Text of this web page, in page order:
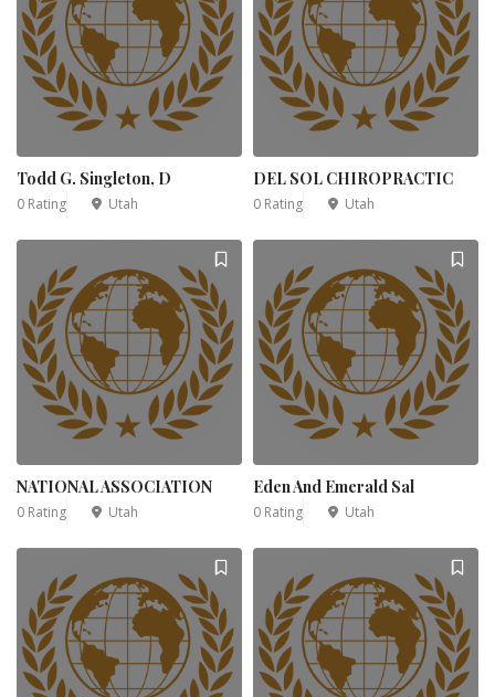
Todd G. Singleton, D
0 Rating Utah
DEL SOL CHIROPRACTIC
0 Rating Utah
NATIONAL ASSOCIATION
0 Rating Utah
Eden And Emerald Sal
0 Rating Utah